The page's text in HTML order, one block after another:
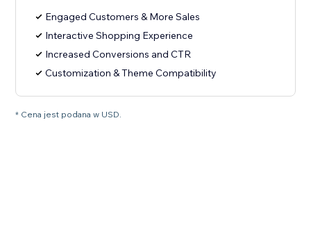
Engaged Customers & More Sales
Interactive Shopping Experience
Increased Conversions and CTR
Customization & Theme Compatibility
* Cena jest podana w USD.